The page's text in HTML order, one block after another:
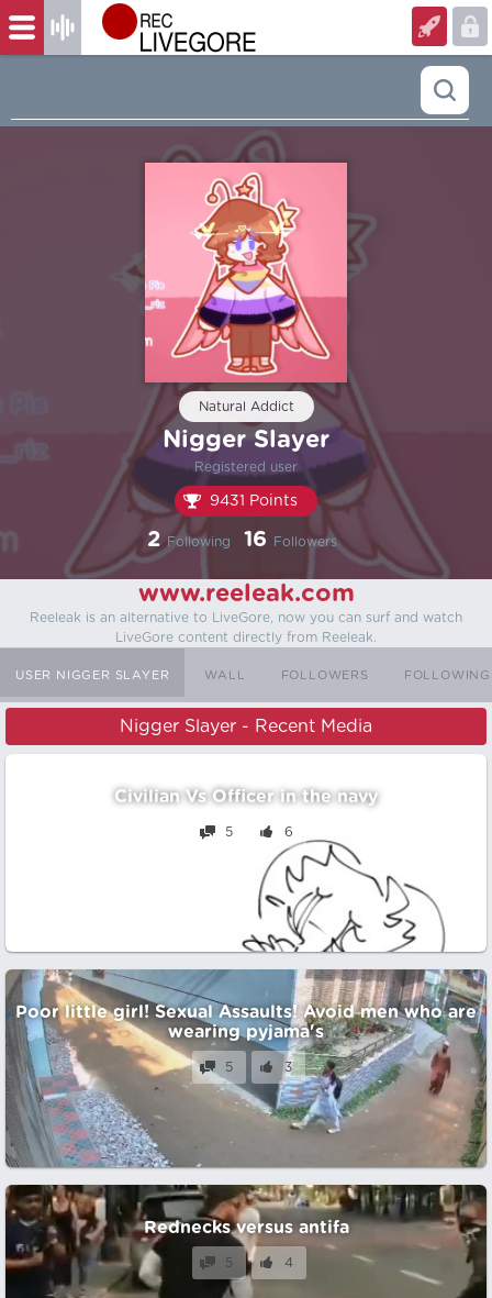
Natural Addict
Nigger Slayer
Registered user
9431 Points
2 Following 16 Followers
www.reeleak.com
Reeleak is an alternative to LiveGore, now you can surf and watch
LiveGore content directly from Reeleak.
USER NIGGER SLAYER WALL FOLLOWERS FOLLOWING
Nigger Slayer - Recent Media
Civilian Vs Officer in the navy
5 6
Poor little girl! Sexual Assaults! Avoid men who are
wearing pyjama's
5 3
Rednecks versus antifa
5 4